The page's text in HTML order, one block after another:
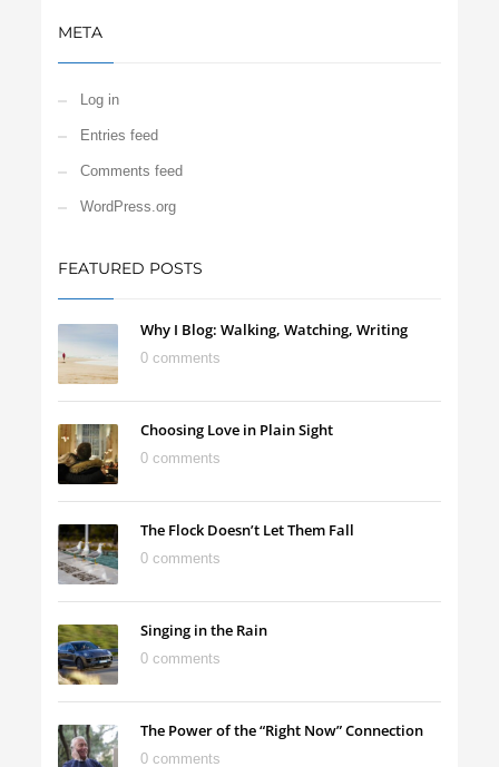
META
Log in
Entries feed
Comments feed
WordPress.org
FEATURED POSTS
Why I Blog: Walking, Watching, Writing
0 comments
Choosing Love in Plain Sight
0 comments
The Flock Doesn’t Let Them Fall
0 comments
Singing in the Rain
0 comments
The Power of the “Right Now” Connection
0 comments